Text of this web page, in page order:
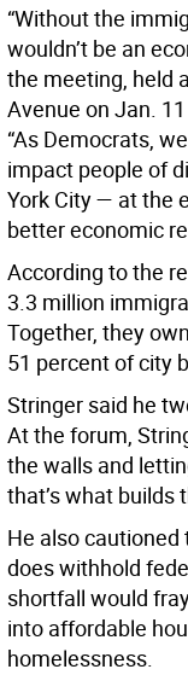
“Without the
wouldn’t be an
the meeting, held
Avenue on Jan.
“As Democrats,
impact people of
York City — at the
better economic
According to the
3.3 million
Together, they
51 percent of city
Stringer said he
At the forum,
the walls and
that’s what builds
He also
does withhold
shortfall would
into affordable
homelessness.